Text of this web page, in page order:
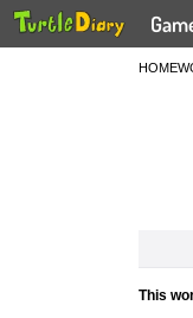
HOME
This